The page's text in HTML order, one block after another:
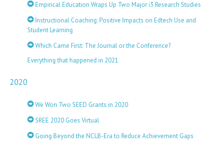
Empirical Education Wraps Up Two Major i3 Research Studies
Instructional Coaching: Positive Impacts on Edtech Use and
Student Learning
Which Came First: The Journal or the Conference?
Everything that happened in 2021
2020
We Won Two SEED Grants in 2020
SREE 2020 Goes Virtual
Going Beyond the NCLB-Era to Reduce Achievement Gaps